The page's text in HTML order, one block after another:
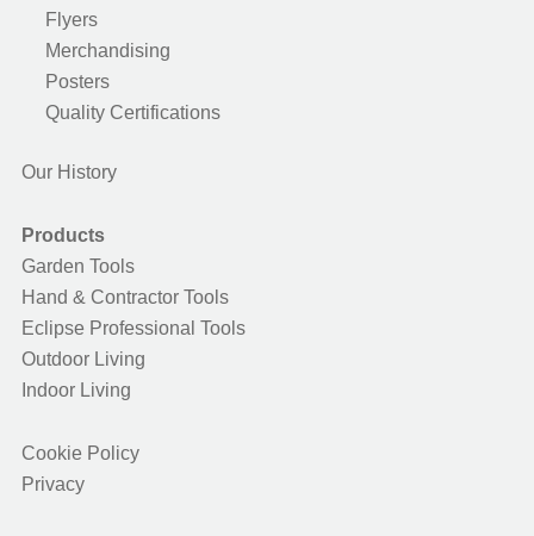
Flyers
Merchandising
Posters
Quality Certifications
Our History
Products
Garden Tools
Hand & Contractor Tools
Eclipse Professional Tools
Outdoor Living
Indoor Living
Cookie Policy
Privacy